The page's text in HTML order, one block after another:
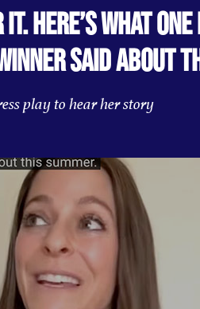
HERE’S WHAT
SAID ABOUT
play to hear her story